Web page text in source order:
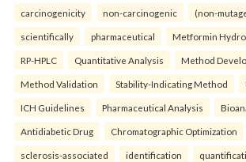
carcinogenicity non-carcinogenic (non-
scientifically pharmaceutical Metformin
RP-HPLC Quantitative Analysis Method
Method Validation Stability-Indicating Method
ICH Guidelines Pharmaceutical Analysis
Antidiabetic Drug Chromatographic Optimization
sclerosis-associated identification